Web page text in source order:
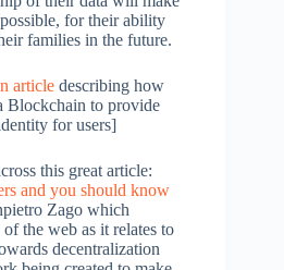
for their ability
families in the future.
article describing how
Blockchain to provide
for users]
this great article:
and you should know
Zago which
the web as it relates to
decentralization